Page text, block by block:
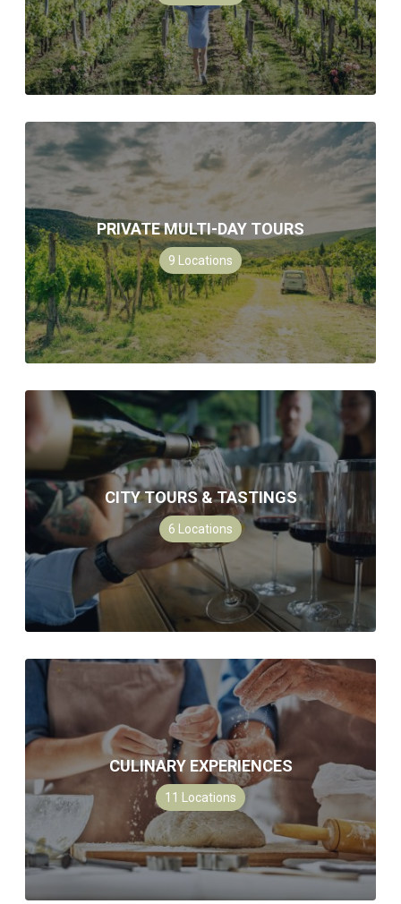
PRIVATE MULTI-DAY TOURS
9 Locations
CITY TOURS & TASTINGS
6 Locations
CULINARY EXPERIENCES
11 Locations